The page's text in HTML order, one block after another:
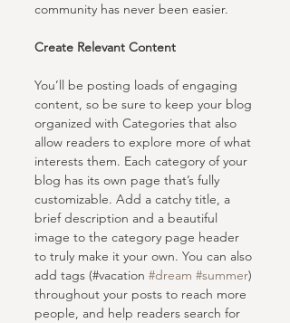
community has never been easier.
Create Relevant Content
You’ll be posting loads of engaging
content, so be sure to keep your blog
organized with Categories that also
allow readers to explore more of what
interests them. Each category of your
blog has its own page that’s fully
customizable. Add a catchy title, a
brief description and a beautiful
image to the category page header
to truly make it your own. You can also
add tags (#vacation #dream #summer)
throughout your posts to reach more
people, and help readers search for